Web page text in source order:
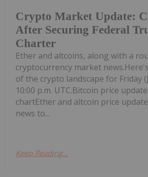
Crypto Market Update:
After Securing Federal
Charter
Ether and altcoins, along with a
cryptocurrency market
of the crypto landscape for Friday
10:00 p.m. UTC.Bitcoin price
chartEther and altcoin price
news to...
Keep Reading...